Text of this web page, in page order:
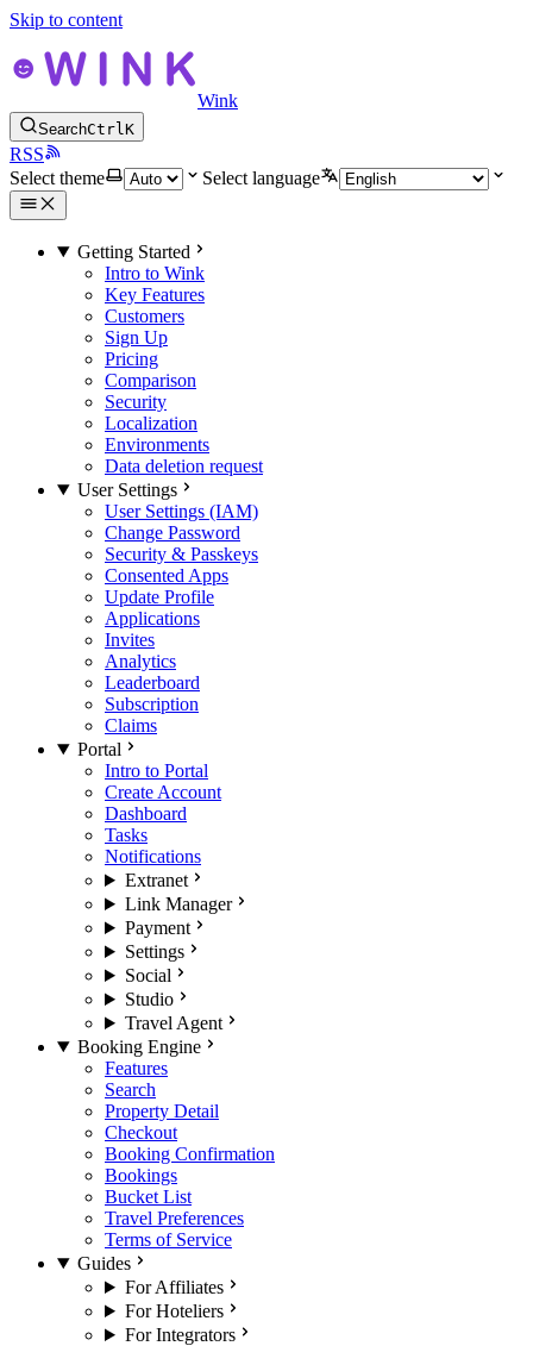
Skip to content
Wink
SearchCtrlK
RSS
Select theme
Select language
Getting Started
Intro to Wink
Key Features
Customers
Sign Up
Pricing
Comparison
Security
Localization
Environments
Data deletion request
User Settings
User Settings (IAM)
Change Password
Security & Passkeys
Consented Apps
Update Profile
Applications
Invites
Analytics
Leaderboard
Subscription
Claims
Portal
Intro to Portal
Create Account
Dashboard
Tasks
Notifications
Extranet
Link Manager
Payment
Settings
Social
Studio
Travel Agent
Booking Engine
Features
Search
Property Detail
Checkout
Booking Confirmation
Bookings
Bucket List
Travel Preferences
Terms of Service
Guides
For Affiliates
For Hoteliers
For Integrators